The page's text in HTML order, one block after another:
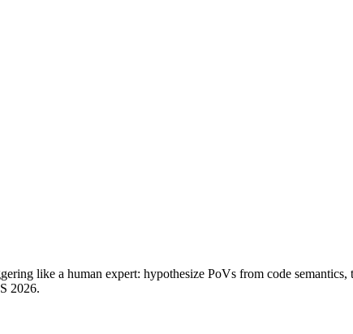
like a human expert: hypothesize PoVs from code
2026.